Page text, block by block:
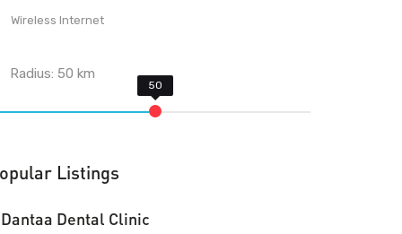
Wireless Internet
Radius:50 km
Listings
Dantaa Dental Clinic